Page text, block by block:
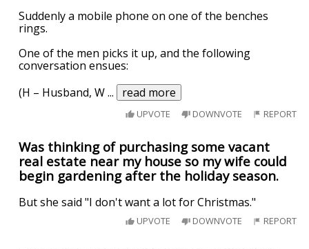
Suddenly a mobile phone on one of the benches
rings.
One of the men picks it up, and the following
conversation ensues:
(H – Husband, W... read more
UPVOTE DOWNVOTE REPORT
Was thinking of purchasing some vacant
real estate near my house so my wife could
begin gardening after the holiday season.
But she said "I don't want a lot for Christmas."
UPVOTE DOWNVOTE REPORT